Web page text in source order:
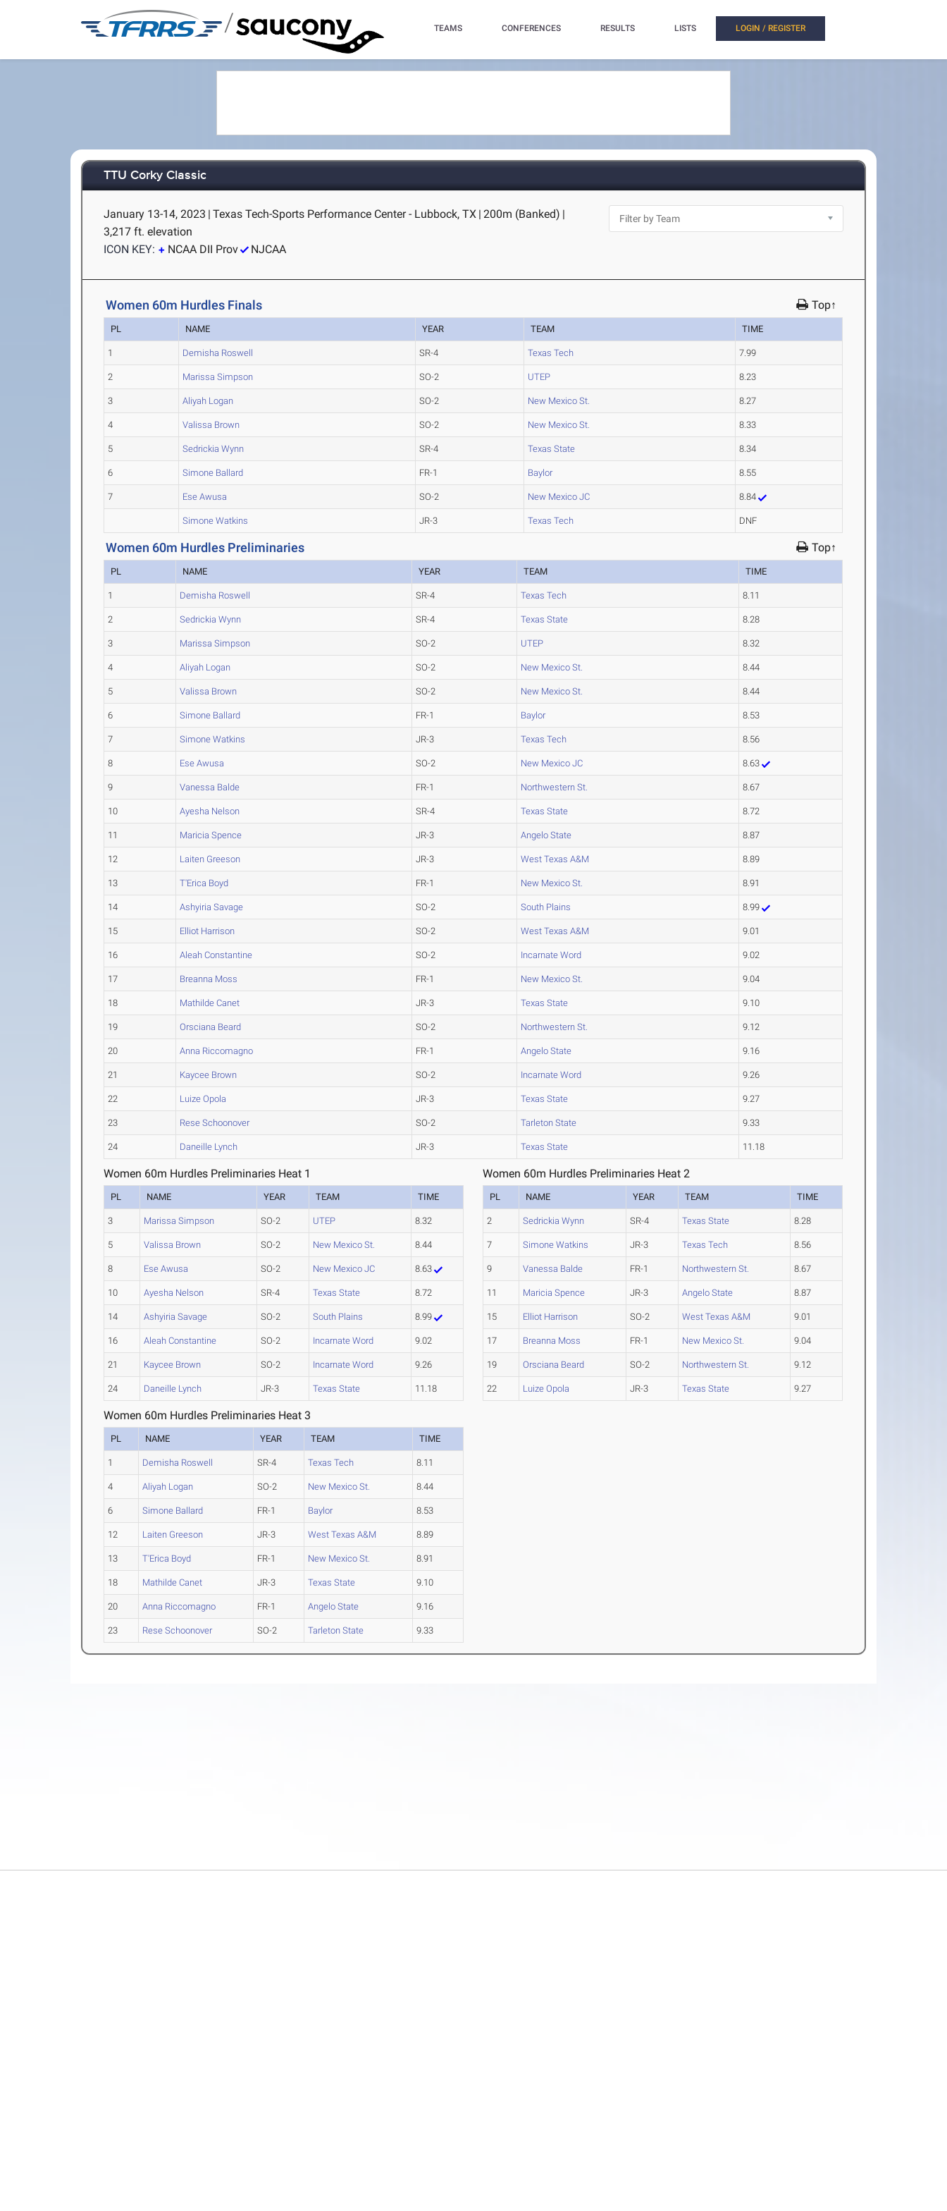
/ TEAMS CONFERENCES RESULTS LISTS LOGIN / REGISTER
TTU Corky Classic
January 13-14, 2023 | Texas Tech-Sports Performance Center - Lubbock, TX | 200m (Banked) |
3,217 ft. elevation
ICON KEY:
NCAA DII Prov NJCAA
Women 60m Hurdles Finals Top↑
PL NAME YEAR TEAM TIME
1 Demisha Roswell SR-4 Texas Tech 7.99
2 Marissa Simpson SO-2 UTEP 8.23
3 Aliyah Logan SO-2 New Mexico St. 8.27
4 Valissa Brown SO-2 New Mexico St. 8.33
5 Sedrickia Wynn SR-4 Texas State 8.34
6 Simone Ballard FR-1 Baylor 8.55
7 Ese Awusa SO-2 New Mexico JC 8.84
Simone Watkins JR-3 Texas Tech DNF
Women 60m Hurdles Preliminaries Top↑
PL NAME YEAR TEAM TIME
1 Demisha Roswell SR-4 Texas Tech 8.11
2 Sedrickia Wynn SR-4 Texas State 8.28
3 Marissa Simpson SO-2 UTEP 8.32
4 Aliyah Logan SO-2 New Mexico St. 8.44
5 Valissa Brown SO-2 New Mexico St. 8.44
6 Simone Ballard FR-1 Baylor 8.53
7 Simone Watkins JR-3 Texas Tech 8.56
8 Ese Awusa SO-2 New Mexico JC 8.63
9 Vanessa Balde FR-1 Northwestern St. 8.67
10 Ayesha Nelson SR-4 Texas State 8.72
11 Maricia Spence JR-3 Angelo State 8.87
12 Laiten Greeson JR-3 West Texas A&M 8.89
13 T'Erica Boyd FR-1 New Mexico St. 8.91
14 Ashyiria Savage SO-2 South Plains 8.99
15 Elliot Harrison SO-2 West Texas A&M 9.01
16 Aleah Constantine SO-2 Incarnate Word 9.02
17 Breanna Moss FR-1 New Mexico St. 9.04
18 Mathilde Canet JR-3 Texas State 9.10
19 Orsciana Beard SO-2 Northwestern St. 9.12
20 Anna Riccomagno FR-1 Angelo State 9.16
21 Kaycee Brown SO-2 Incarnate Word 9.26
22 Luize Opola JR-3 Texas State 9.27
23 Rese Schoonover SO-2 Tarleton State 9.33
24 Daneille Lynch JR-3 Texas State 11.18
Women 60m Hurdles Preliminaries Heat 1
PL NAME YEAR TEAM TIME
3 Marissa Simpson SO-2 UTEP 8.32
5 Valissa Brown SO-2 New Mexico St. 8.44
8 Ese Awusa SO-2 New Mexico JC 8.63
10 Ayesha Nelson SR-4 Texas State 8.72
14 Ashyiria Savage SO-2 South Plains 8.99
16 Aleah Constantine SO-2 Incarnate Word 9.02
21 Kaycee Brown SO-2 Incarnate Word 9.26
24 Daneille Lynch JR-3 Texas State 11.18
Women 60m Hurdles Preliminaries Heat 2
PL NAME YEAR TEAM TIME
2 Sedrickia Wynn SR-4 Texas State 8.28
7 Simone Watkins JR-3 Texas Tech 8.56
9 Vanessa Balde FR-1 Northwestern St. 8.67
11 Maricia Spence JR-3 Angelo State 8.87
15 Elliot Harrison SO-2 West Texas A&M 9.01
17 Breanna Moss FR-1 New Mexico St. 9.04
19 Orsciana Beard SO-2 Northwestern St. 9.12
22 Luize Opola JR-3 Texas State 9.27
Women 60m Hurdles Preliminaries Heat 3
PL NAME YEAR TEAM TIME
1 Demisha Roswell SR-4 Texas Tech 8.11
4 Aliyah Logan SO-2 New Mexico St. 8.44
6 Simone Ballard FR-1 Baylor 8.53
12 Laiten Greeson JR-3 West Texas A&M 8.89
13 T'Erica Boyd FR-1 New Mexico St. 8.91
18 Mathilde Canet JR-3 Texas State 9.10
20 Anna Riccomagno FR-1 Angelo State 9.16
23 Rese Schoonover SO-2 Tarleton State 9.33